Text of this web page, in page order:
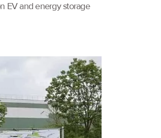
EV and energy storage